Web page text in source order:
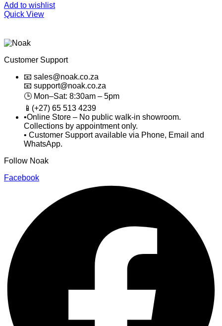
Add to wishlist
Quick View
Customer Support
📧 sales@noak.co.za
📧 support@noak.co.za
🕒 Mon–Sat: 8:30am – 5pm
📱(+27) 65 513 4239
•Online Store – No public walk-in showroom.
Collections by appointment only.
• Customer Support available via Phone, Email and
WhatsApp.
Follow Noak
Facebook